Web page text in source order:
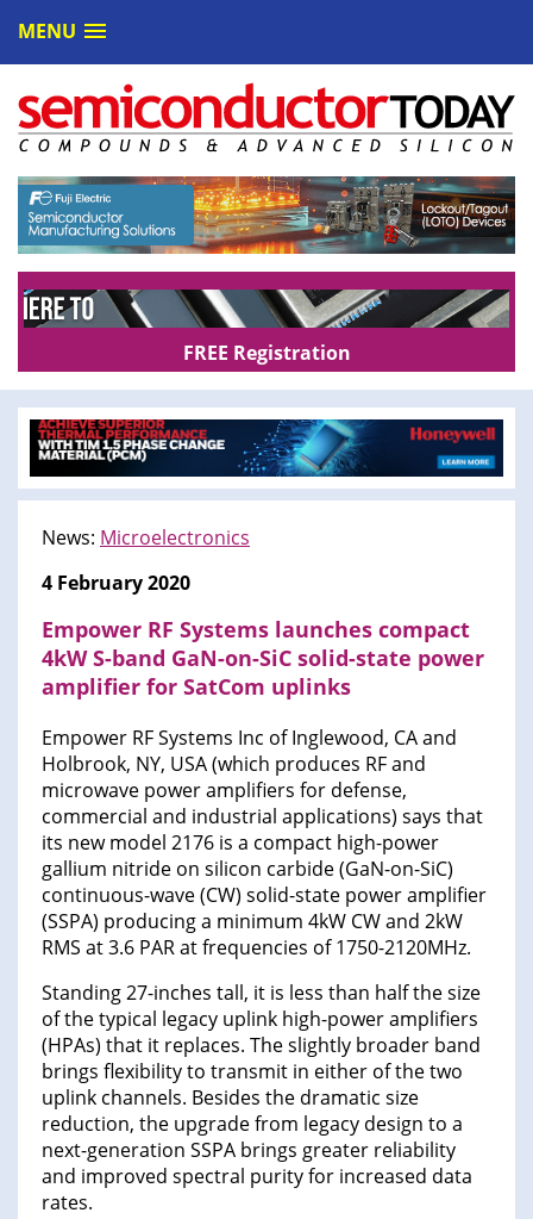
MENU
FREE Registration
News: Microelectronics
4 February 2020
Empower RF Systems launches compact
4kW S-band GaN-on-SiC solid-state power
amplifier for SatCom uplinks
Empower RF Systems Inc of Inglewood, CA and
Holbrook, NY, USA (which produces RF and
microwave power amplifiers for defense,
commercial and industrial applications) says that
its new model 2176 is a compact high-power
gallium nitride on silicon carbide (GaN-on-SiC)
continuous-wave (CW) solid-state power amplifier
(SSPA) producing a minimum 4kW CW and 2kW
RMS at 3.6 PAR at frequencies of 1750-2120MHz.
Standing 27-inches tall, it is less than half the size
of the typical legacy uplink high-power amplifiers
(HPAs) that it replaces. The slightly broader band
brings flexibility to transmit in either of the two
uplink channels. Besides the dramatic size
reduction, the upgrade from legacy design to a
next-generation SSPA brings greater reliability
and improved spectral purity for increased data
rates.